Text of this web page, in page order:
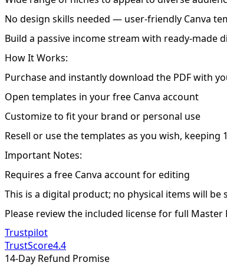
No design skills needed — user-friendly Canva
Build a passive income stream with ready-made
How It Works:
Purchase and instantly download the PDF with
Open templates in your free Canva account
Customize to fit your brand or personal use
Resell or use the templates as you wish, keeping
Important Notes:
Requires a free Canva account for editing
This is a digital product; no physical items will be
Please review the included license for full Master
Trustpilot
TrustScore4.4
14-Day Refund Promise